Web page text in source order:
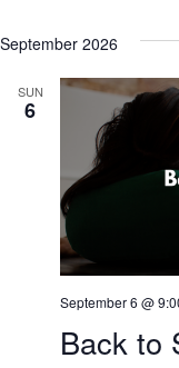
September 2026
SUN
6
Back to
September 6 @